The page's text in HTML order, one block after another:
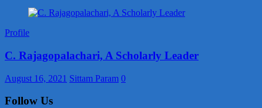
Profile
C. Rajagopalachari, A Scholarly Leader
August 16, 2021 Sittam Param 0
Follow Us